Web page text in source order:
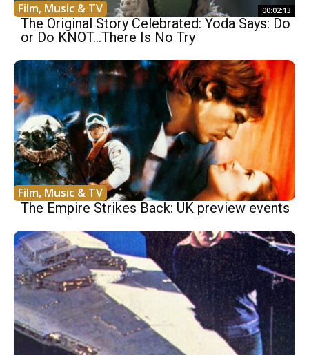
Film, Music & TV 00:02:13
The Original Story Celebrated: Yoda Says: Do
or Do KNOT…There Is No Try
Film, Music & TV
The Empire Strikes Back: UK preview events